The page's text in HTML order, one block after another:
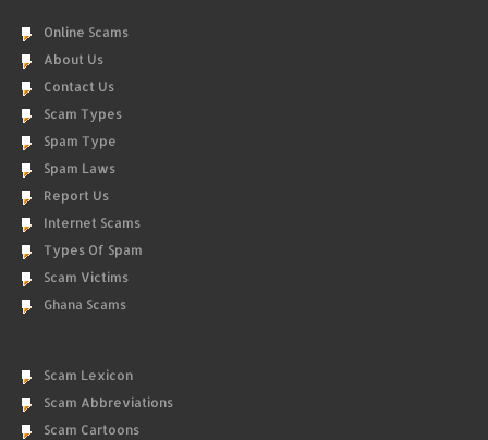
Online Scams
About Us
Contact Us
Scam Types
Spam Type
Spam Laws
Report Us
Internet Scams
Types Of Spam
Scam Victims
Ghana Scams
Scam Lexicon
Scam Abbreviations
Scam Cartoons